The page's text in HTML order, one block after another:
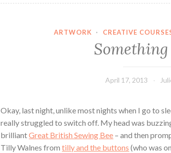
ARTWORK · CREATIVE
April 17, 2013
Okay, last night, unlike most nights when I go to
really struggled to switch off. My head was
brilliantGreat British Sewing Bee – and then
Tilly Walnes fromtilly and the buttons (who was